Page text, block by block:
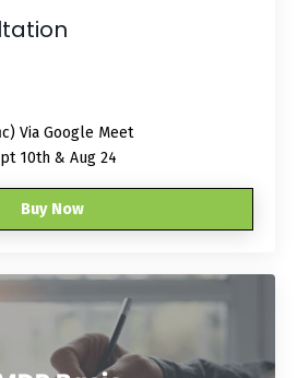
Via Google Meet
10th & Aug 24
Buy Now